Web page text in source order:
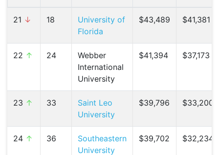
21 ↓ 18
University of
Florida
$43,489 $41,381 (
22 ↑ 24
Webber
International
University
$41,394 $37,173 (
23 ↑ 33
Saint Leo
University
$39,796 $33,200 (
24 ↑ 36
Southeastern
University
$39,702 $32,234 (